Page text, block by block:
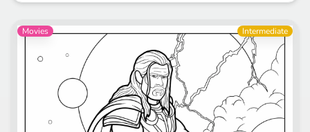
Movies Intermediate